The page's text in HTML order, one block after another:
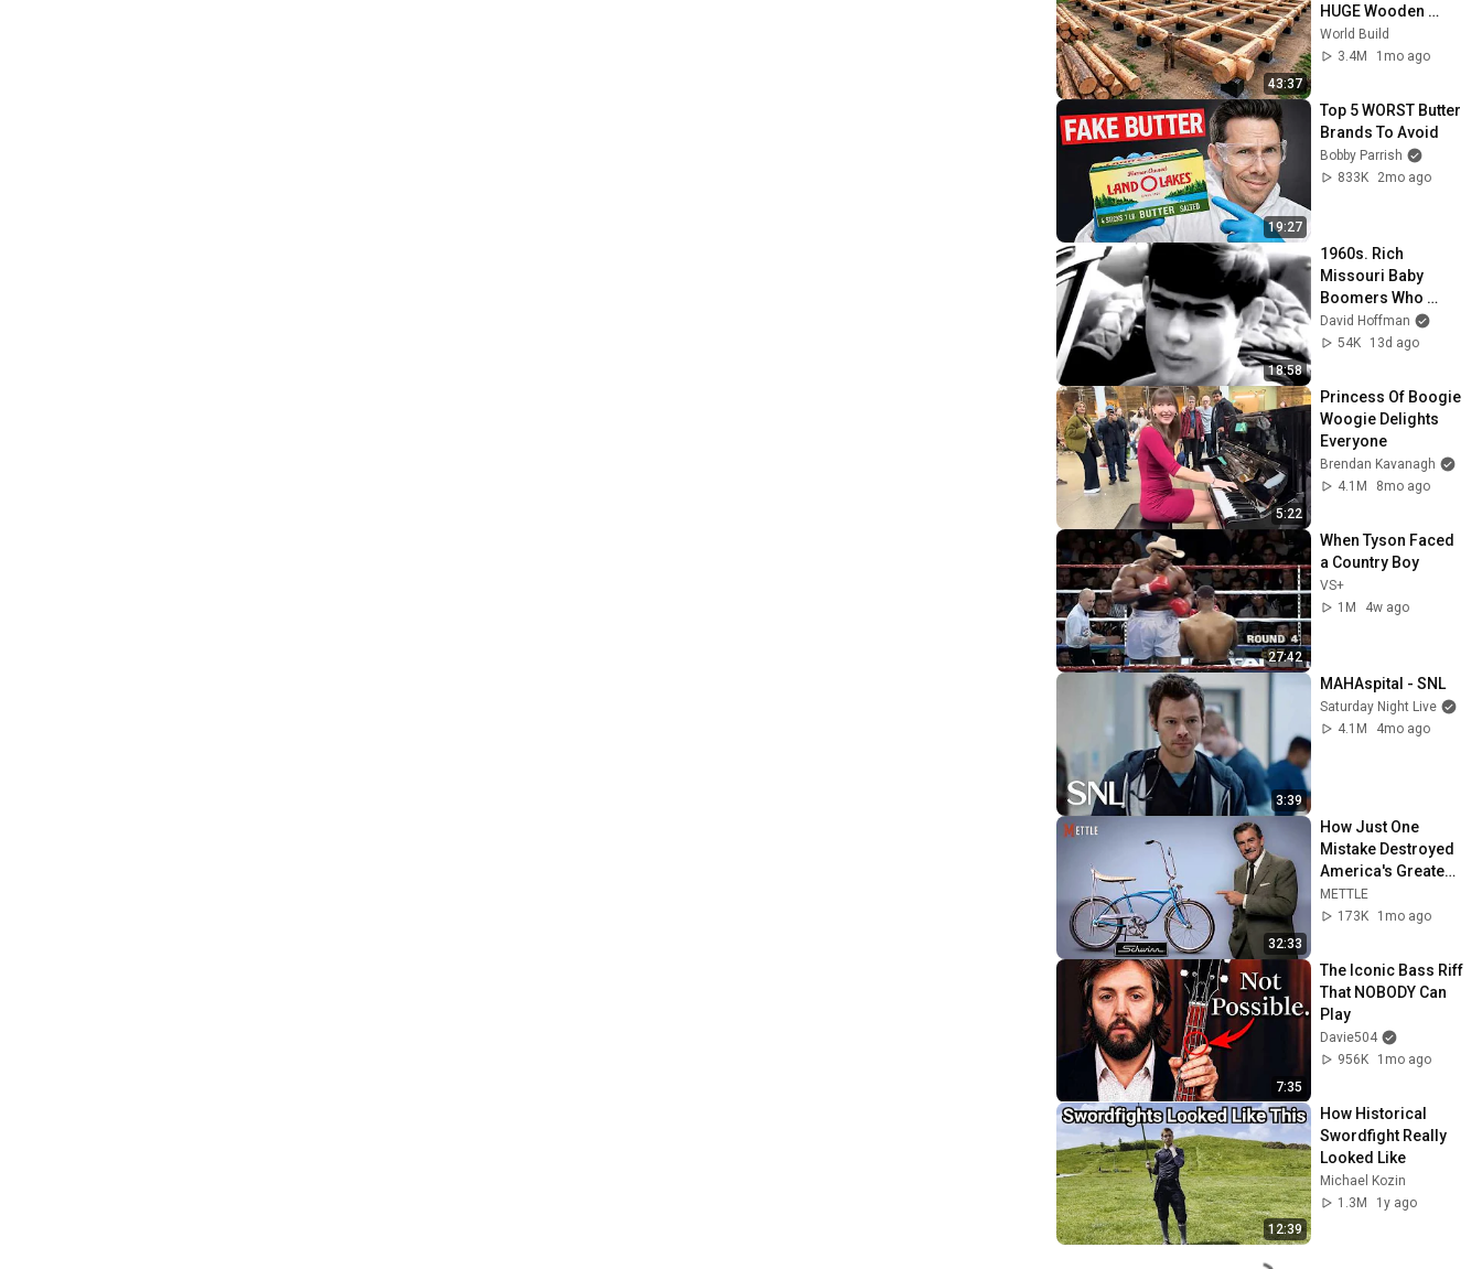
43:37
HUGE Wooden
House for his
Family | Start to
World Build
3.4M
1mo ago
19:27
Top 5 WORST Butter
Brands To Avoid
Bobby Parrish
833K
2mo ago
18:58
1960s. Rich
Missouri Baby
Boomers Who
Never Questioned
Authority
David Hoffman
54K
13d ago
5:22
Princess Of Boogie
Woogie Delights
Everyone
Brendan Kavanagh
4.1M
8mo ago
27:42
When Tyson Faced
a Country Boy
VS+
1M
4w ago
3:39
MAHAspital - SNL
Saturday Night Live
4.1M
4mo ago
32:33
How Just One
Mistake Destroyed
America's Greatest
Bicycle
METTLE
173K
1mo ago
7:35
The Iconic Bass Riff
That NOBODY Can
Play
Davie504
956K
1mo ago
12:39
How Historical
Swordfight Really
Looked Like
Michael Kozin
1.3M
1y ago